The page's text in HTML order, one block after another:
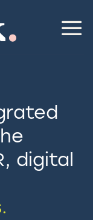
digital